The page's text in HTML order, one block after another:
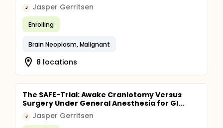
J Jasper Gerritsen
Enrolling
Brain Neoplasm, Malignant
8 locations
The SAFE-Trial: Awake Craniotomy Versus
Surgery Under General Anesthesia for Gl...
J Jasper Gerritsen